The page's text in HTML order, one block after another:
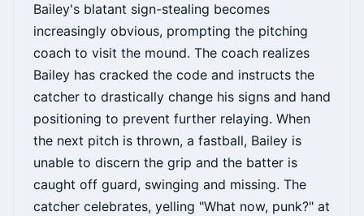
Bailey's blatant sign-stealing becomes
increasingly obvious, prompting the pitching
coach to visit the mound. The coach realizes
Bailey has cracked the code and instructs the
catcher to drastically change his signs and hand
positioning to prevent further relaying. When
the next pitch is thrown, a fastball, Bailey is
unable to discern the grip and the batter is
caught off guard, swinging and missing. The
catcher celebrates, yelling "What now, punk?" at